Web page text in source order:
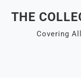
THE
Covering